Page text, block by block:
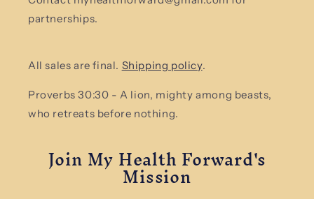
partnerships.
All sales are final. Shipping policy.
Proverbs 30:30 - A lion, mighty among beasts,
who retreats before nothing.
Join My Health Forward's
Mission